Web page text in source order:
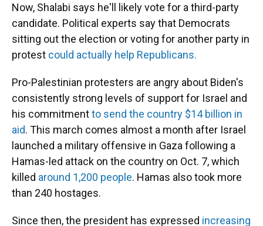
Now, Shalabi says he'll likely vote for a third-party
candidate. Political experts say that Democrats
sitting out the election or voting for another party in
protest could actually help Republicans.
Pro-Palestinian protesters are angry about Biden's
consistently strong levels of support for Israel and
his commitmentto send the country $14 billion in
aid. This march comes almost a month after Israel
launched a military offensive in Gaza following a
Hamas-led attack on the country on Oct. 7, which
killed around 1,200 people. Hamas also took more
than 240 hostages.
Since then, the president has expressed increasing